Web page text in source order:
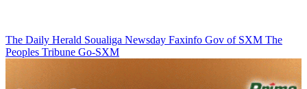
The Daily Herald Soualiga Newsday Faxinfo Gov of SXM The
Peoples Tribune Go-SXM